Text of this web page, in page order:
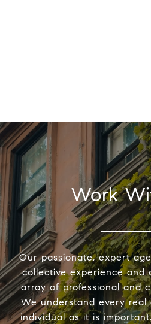
Work
Our passionate, expert
collective experience and
array of professional and
We understand every real
individual as it is